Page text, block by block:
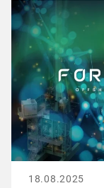
18.08.2025